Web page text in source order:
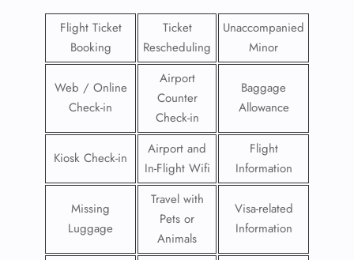
Flight Ticket
Booking
Ticket
Rescheduling
Unaccompanied
Minor
Web / Online
Check-in
Airport
Counter
Check-in
Baggage
Allowance
Kiosk Check-in
Airport and
In-Flight Wifi
Flight
Information
Missing
Luggage
Travel with
Pets or
Animals
Visa-related
Information